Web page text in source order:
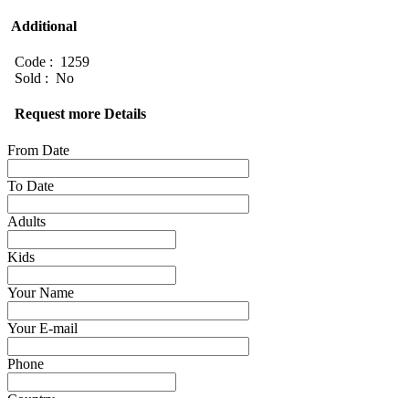
Additional
Code : 1259
Sold : No
Request more Details
From Date
To Date
Adults
Kids
Your Name
Your E-mail
Phone